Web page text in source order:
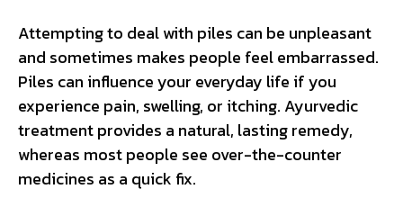
Attempting to deal with piles can be unpleasant
and sometimes makes people feel embarrassed.
Piles can influence your everyday life if you
experience pain, swelling, or itching. Ayurvedic
treatment provides a natural, lasting remedy,
whereas most people see over-the-counter
medicines as a quick fix.